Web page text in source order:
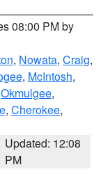
08:00 PM by
, Nowata, Craig,
, McIntosh,
Okmulgee,
, Cherokee,
Updated: 12:08
PM